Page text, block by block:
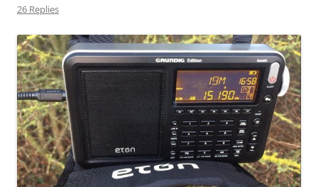
26 Replies